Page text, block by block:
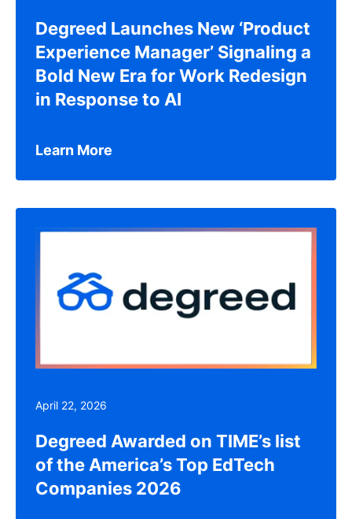
Degreed Launches New ‘Product
Experience Manager’ Signaling a
Bold New Era for Work Redesign
in Response to AI
Learn More
April 22, 2026
Degreed Awarded on TIME’s list
of the America’s Top EdTech
Companies 2026